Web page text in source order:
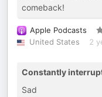
comeback!
Apple Podcasts
United States
2
Constantly
Sad